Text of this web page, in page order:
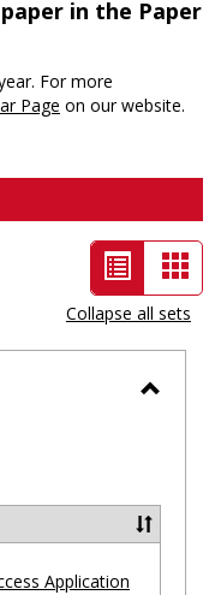
in the Paper
For more
Page on our website.
List
view
-
selected
Collapse all sets
Application